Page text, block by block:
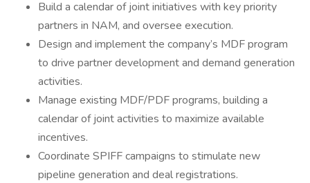
Build a calendar of joint initiatives with key priority
partners in NAM, and oversee execution.
Design and implement the company’s MDF program
to drive partner development and demand generation
activities.
Manage existing MDF/PDF programs, building a
calendar of joint activities to maximize available
incentives.
Coordinate SPIFF campaigns to stimulate new
pipeline generation and deal registrations.